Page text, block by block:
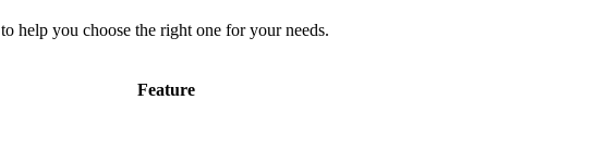
to help you choose the right one for your needs.
Feature